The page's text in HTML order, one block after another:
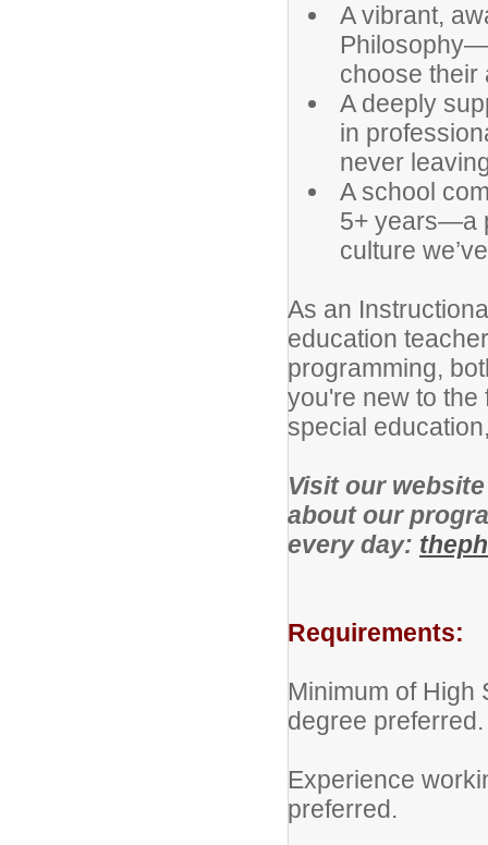
A vibrant,
choose their
A deeply
in
never
A school
5+ years—a
culture
As an
education
programming,
you're new to the
special
Visit our
about our
every day:
Requirements:
Minimum of High
degree preferred.
Experience
preferred.